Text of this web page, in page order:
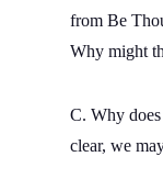
from Be
Why might
C. Why
clear, we